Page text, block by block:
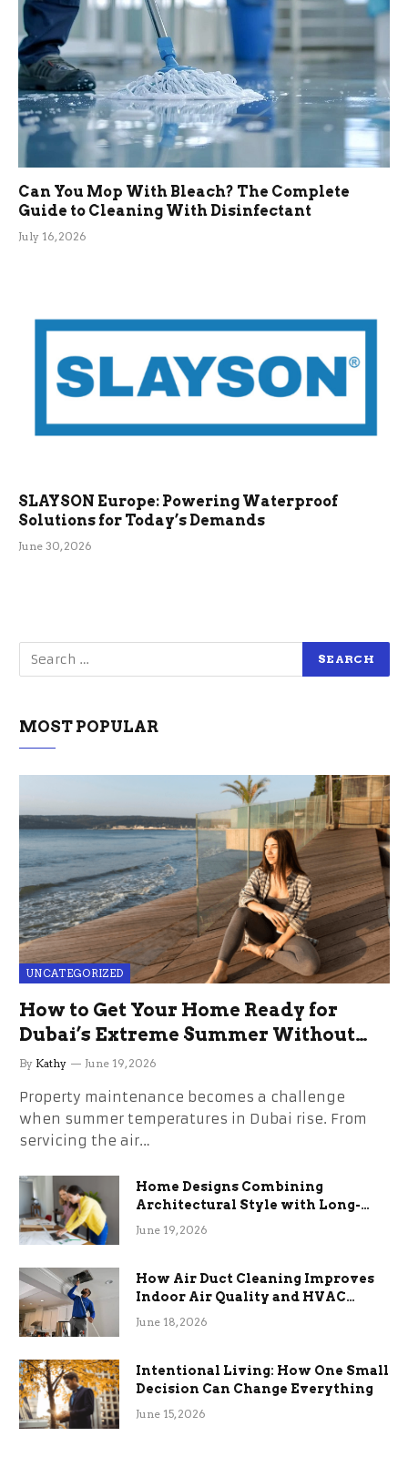
Can You Mop With Bleach? The Complete
Guide to Cleaning With Disinfectant
July 16, 2026
SLAYSON Europe: Powering Waterproof
Solutions for Today’s Demands
June 30, 2026
MOST POPULAR
UNCATEGORIZED
How to Get Your Home Ready for
Dubai’s Extreme Summer Without
the Stress
By Kathy June 19, 2026
Property maintenance becomes a challenge
when summer temperatures in Dubai rise. From
servicing the air…
Home Designs Combining
Architectural Style with Long-
Term Functional Benefits
June 19, 2026
How Air Duct Cleaning Improves
Indoor Air Quality and HVAC
Efficiency
June 18, 2026
Intentional Living: How One Small
Decision Can Change Everything
June 15, 2026